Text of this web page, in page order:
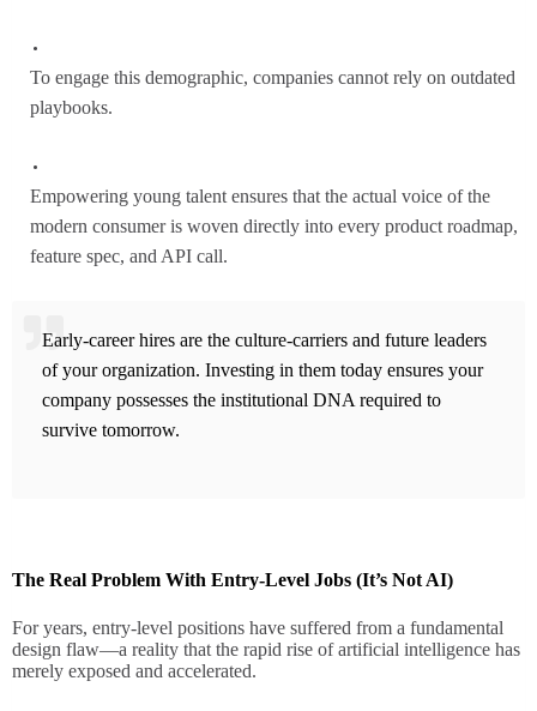
To engage this demographic, companies cannot rely on outdated
playbooks.
Empowering young talent ensures that the actual voice of the
modern consumer is woven directly into every product roadmap,
feature spec, and API call.
Early-career hires are the culture-carriers and future leaders
of your organization. Investing in them today ensures your
company possesses the institutional DNA required to
survive tomorrow.
The Real Problem With Entry-Level Jobs (It’s Not AI)
For years, entry-level positions have suffered from a fundamental
design flaw—a reality that the rapid rise of artificial intelligence has
merely exposed and accelerated.